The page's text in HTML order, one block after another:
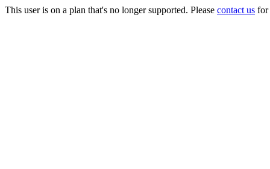
This user is on a plan that's no longer supported. Please contact us for